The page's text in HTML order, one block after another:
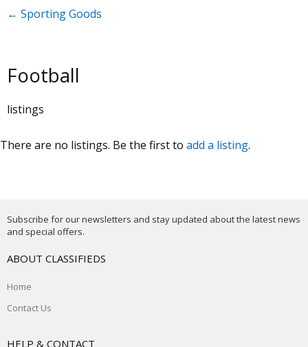
← Sporting Goods
Football
listings
There are no listings. Be the first to add a listing.
Subscribe for our newsletters and stay updated about the latest news
and special offers.
ABOUT CLASSIFIEDS
Home
Contact Us
HELP & CONTACT